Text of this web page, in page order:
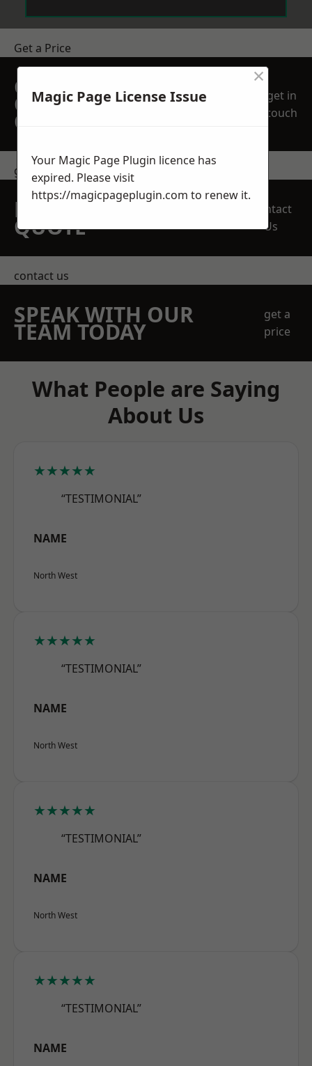
Get a Price
GET A FREE NO
OBLIGATION
QUOTATION TODAY
get in
touch
get in touch
REQUEST A FREE
QUOTE
Contact
Us
contact us
SPEAK WITH OUR
TEAM TODAY
get a
price
What People are Saying
About Us
★★★★★
“TESTIMONIAL”
NAME
North West
★★★★★
“TESTIMONIAL”
NAME
North West
★★★★★
“TESTIMONIAL”
NAME
North West
★★★★★
“TESTIMONIAL”
NAME
Magic Page License Issue
×
Your Magic Page Plugin licence has
expired. Please visit
https://magicpageplugin.com to renew it.